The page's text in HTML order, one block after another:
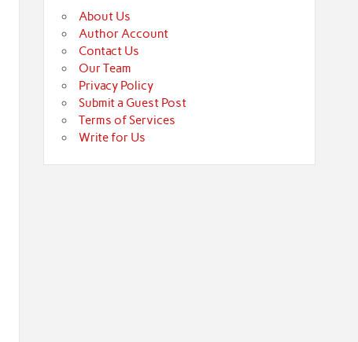
About Us
Author Account
Contact Us
Our Team
Privacy Policy
Submit a Guest Post
Terms of Services
Write for Us